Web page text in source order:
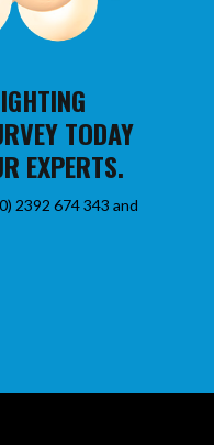
TODAY
EXPERTS.
2392 674 343 and